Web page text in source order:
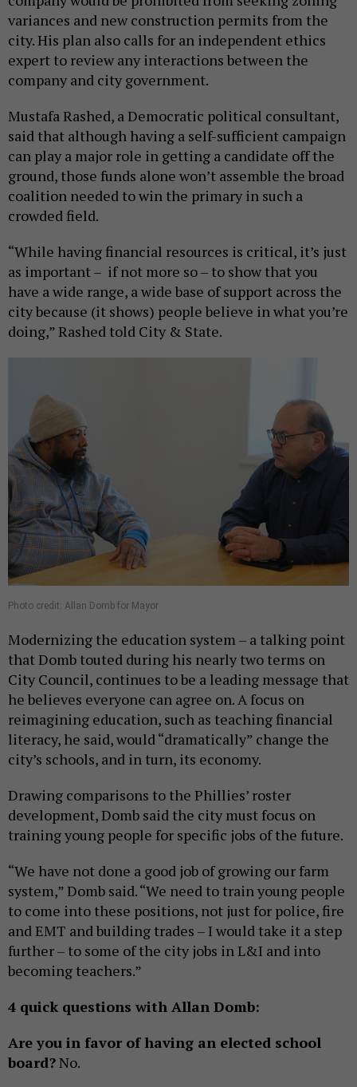
variances and new construction permits from the
city. His plan also calls for an independent ethics
expert to review any interactions between the
company and city government.
Mustafa Rashed, a Democratic political consultant,
said that although having a self-sufficient campaign
can play a major role in getting a candidate off the
ground, those funds alone won’t assemble the broad
coalition needed to win the primary in such a
crowded field.
“While having financial resources is critical, it’s just
as important – if not more so – to show that you
have a wide range, a wide base of support across the
city because (it shows) people believe in what you’re
doing,” Rashed told City & State.
Photo credit: Allan Domb for Mayor
Modernizing the education system – a talking point
that Domb touted during his nearly two terms on
City Council, continues to be a leading message that
he believes everyone can agree on. A focus on
reimagining education, such as teaching financial
literacy, he said, would “dramatically” change the
city’s schools, and in turn, its economy.
Drawing comparisons to the Phillies’ roster
development, Domb said the city must focus on
training young people for specific jobs of the future.
“We have not done a good job of growing our farm
system,” Domb said. “We need to train young people
to come into these positions, not just for police, fire
and EMT and building trades – I would take it a step
further – to some of the city jobs in L&I and into
becoming teachers.”
4 quick questions with Allan Domb:
Are you in favor of having an elected school
board?No.